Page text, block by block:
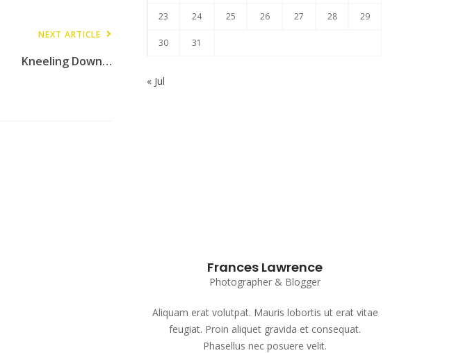
NEXT ARTICLE
Kneeling Down…
23 24 25 26 27 28 29
30 31
« Jul
Frances Lawrence
Photographer & Blogger
Aliquam erat volutpat. Mauris lobortis ut erat vitae
feugiat. Proin aliquet gravida et consequat.
Phasellus nec posuere velit.